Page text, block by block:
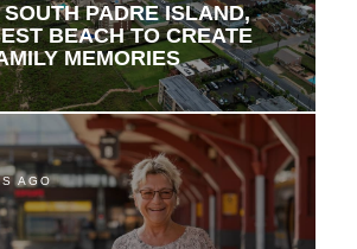
PADRE ISLAND,
BEACH TO CREATE
MEMORIES
AGO